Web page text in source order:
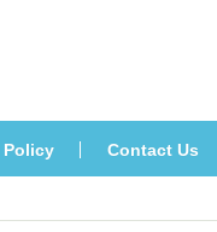
Policy Contact U